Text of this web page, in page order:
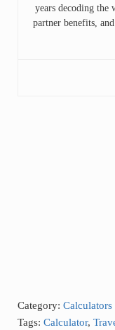
years decoding
partner benefits,
Category:
Tags: Calculator,